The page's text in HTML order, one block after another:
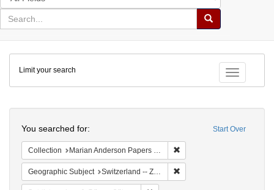
in
for
search
Search
Colenda
Digital
Repository
Toggle
Limit your search
Start Over
You searched for:
Collection Marian Anderson Papers (University of Pennsylvania)
Geographic Subject Switzerland -- Zürich